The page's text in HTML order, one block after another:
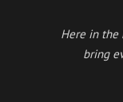
Here in the
bring